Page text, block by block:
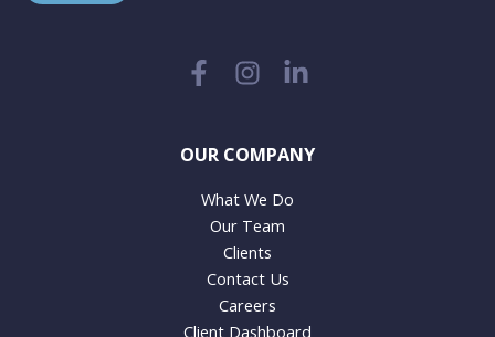
OUR COMPANY
What We Do
Our Team
Clients
Contact Us
Careers
Client Dashboard